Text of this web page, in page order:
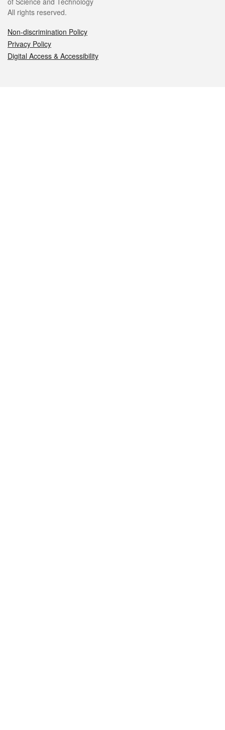
All rights reserved.
Non-discrimination Policy
Privacy Policy
Digital Access & Accessibility